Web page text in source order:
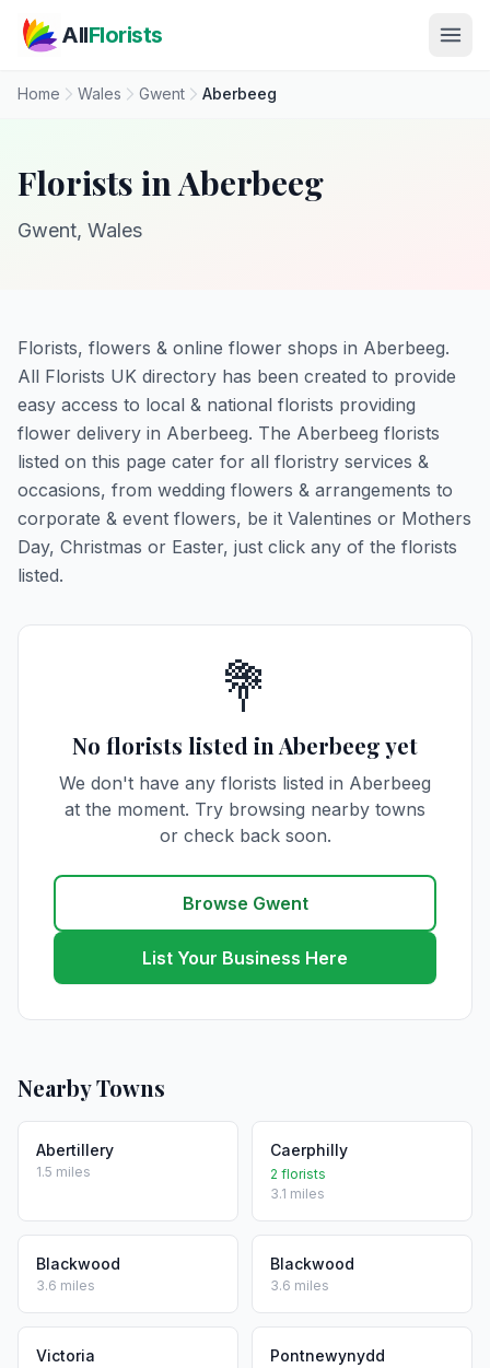
AllFlorists
Home Wales Gwent Aberbeeg
Florists in Aberbeeg
Gwent, Wales
Florists, flowers & online flower shops in Aberbeeg.
All Florists UK directory has been created to provide
easy access to local & national florists providing
flower delivery in Aberbeeg. The Aberbeeg florists
listed on this page cater for all floristry services &
occasions, from wedding flowers & arrangements to
corporate & event flowers, be it Valentines or Mothers
Day, Christmas or Easter, just click any of the florists
listed.
💐
No florists listed in Aberbeeg yet
We don't have any florists listed in Aberbeeg
at the moment. Try browsing nearby towns
or check back soon.
Browse Gwent
List Your Business Here
Nearby Towns
Abertillery
1.5 miles
Caerphilly
2 florists
3.1 miles
Blackwood
3.6 miles
Blackwood
3.6 miles
Victoria Pontnewynydd